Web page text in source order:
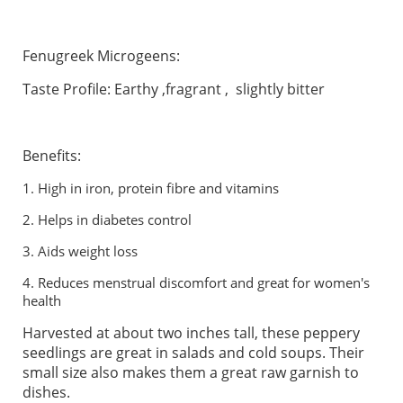
Fenugreek Microgeens:
Taste Profile: Earthy ,fragrant , slightly bitter
Benefits:
1. High in iron, protein fibre and vitamins
2. Helps in diabetes control
3. Aids weight loss
4. Reduces menstrual discomfort and great for women's
health
Harvested at about two inches tall, these peppery
seedlings are great in salads and cold soups. Their
small size also makes them a great raw garnish to
dishes.